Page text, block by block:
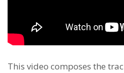
This video composes the